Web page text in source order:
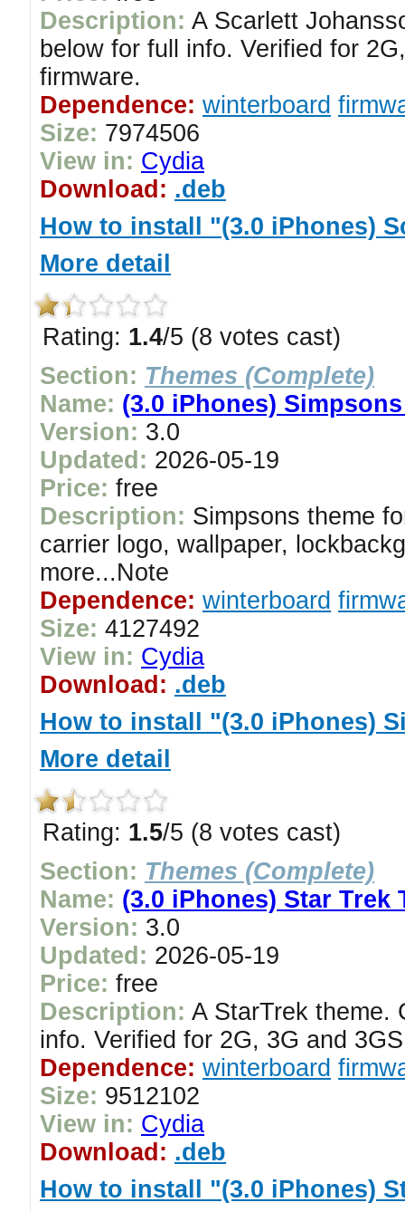
Description: A Scarlett
below for full info. Verified for
firmware.
Dependence: winterboard
Size: 7974506
View in: Cydia
Download: .deb
How to install "(3.0 iPhones)
More detail
Rating: 1.4/5 (8 votes cast)
Section: Themes (Complete)
Name: (3.0 iPhones)
Version: 3.0
Updated: 2026-05-19
Price: free
Description: Simpsons theme
carrier logo, wallpaper,
more...Note
Dependence: winterboard
Size: 4127492
View in: Cydia
Download: .deb
How to install "(3.0 iPhones)
More detail
Rating: 1.5/5 (8 votes cast)
Section: Themes (Complete)
Name: (3.0 iPhones) Star Trek
Version: 3.0
Updated: 2026-05-19
Price: free
Description: A StarTrek theme.
info. Verified for 2G, 3G and
Dependence: winterboard
Size: 9512102
View in: Cydia
Download: .deb
How to install "(3.0 iPhones)